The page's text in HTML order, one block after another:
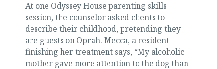
At one Odyssey House parenting skills
session, the counselor asked clients to
describe their childhood, pretending they
are guests on Oprah. Mecca, a resident
finishing her treatment says, “My alcoholic
mother gave more attention to the dog than